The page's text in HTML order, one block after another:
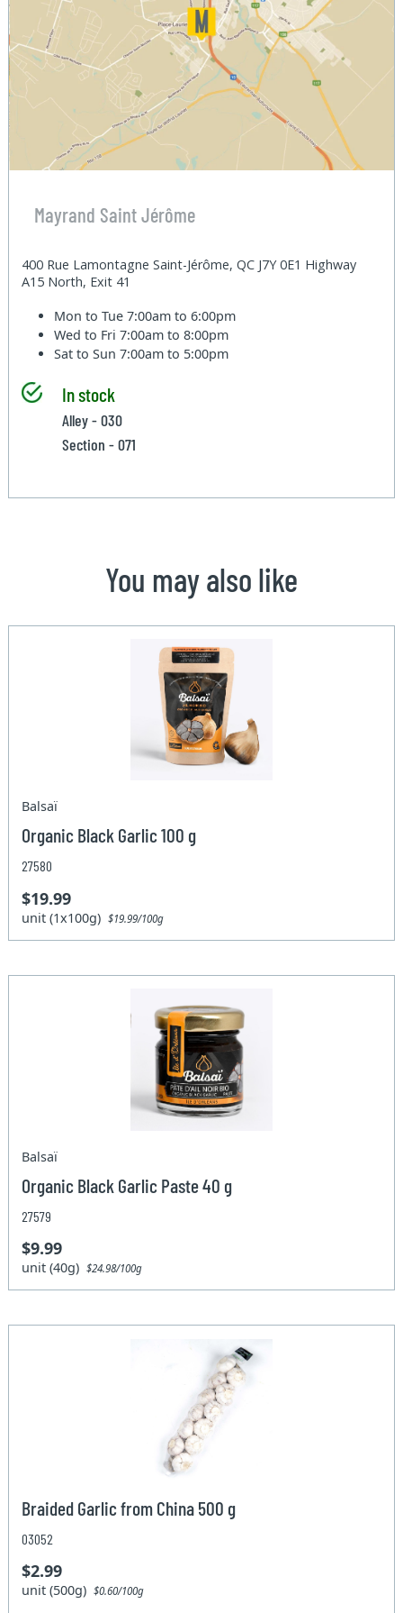
Mayrand Saint Jérôme
400 Rue Lamontagne Saint-Jérôme, QC J7Y 0E1 Highway
A15 North, Exit 41
Mon to Tue7:00am to 6:00pm
Wed to Fri7:00am to 8:00pm
Sat to Sun7:00am to 5:00pm
In stock
Alley - 030
Section - 071
You may also like
Balsaï
Organic Black Garlic 100 g
27580
$19.99
unit (1x100g)$19.99/100g
Balsaï
Organic Black Garlic Paste 40 g
27579
$9.99
unit (40g)$24.98/100g
Braided Garlic from China 500 g
03052
$2.99
unit (500g)$0.60/100g